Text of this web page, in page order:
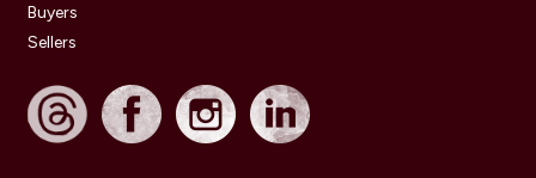
Buyers
Sellers